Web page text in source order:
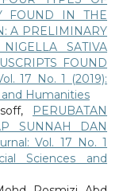
FOUND IN THE
A PRELIMINARY
SATIVA
FOUND
17 No. 1 (2019):
and Humanities
PERUBATAN
SUNNAH DAN
Vol. 17 No. 1
Sciences and